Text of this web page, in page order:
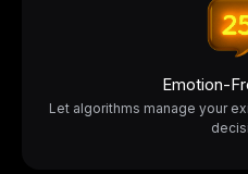
Emotion-
Let algorithms manage your